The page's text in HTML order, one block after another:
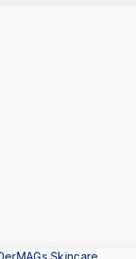
Skincare